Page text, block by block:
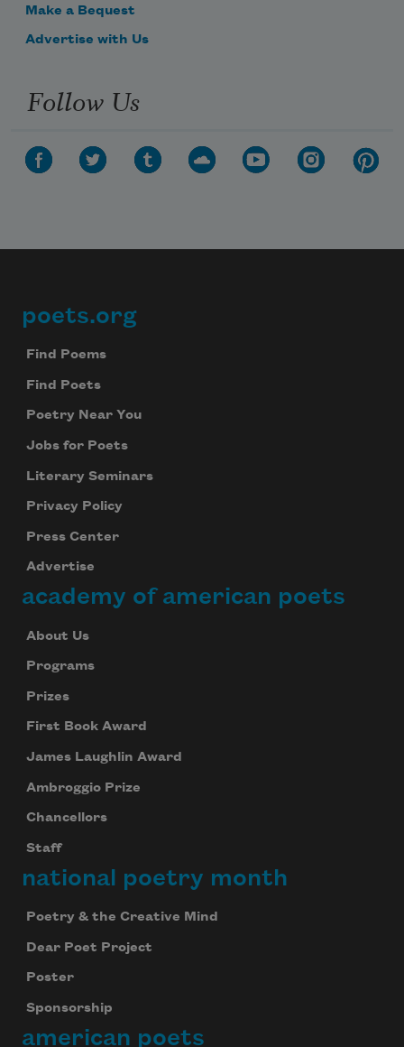
Make a Bequest
Advertise with Us
Follow Us
Footer
poets.org
Find Poems
Find Poets
Poetry Near You
Jobs for Poets
Literary Seminars
Privacy Policy
Press Center
Advertise
academy of american poets
About Us
Programs
Prizes
First Book Award
James Laughlin Award
Ambroggio Prize
Chancellors
Staff
national poetry month
Poetry & the Creative Mind
Dear Poet Project
Poster
Sponsorship
american poets